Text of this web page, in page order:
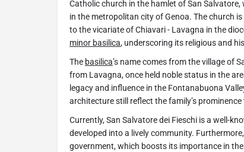
Catholic church in the hamlet of San Salvatore,
in the metropolitan city of Genoa. The church
to the vicariate of Chiavari - Lavagna in the
minor basilica, underscoring its religious and
The basilica’s name comes from the village of
from Lavagna, once held noble status in the
legacy and influence in the Fontanabuona
architecture still reflect the family’s prominence
Currently, San Salvatore dei Fieschi is a well-
developed into a lively community.
government, which boosts its importance in